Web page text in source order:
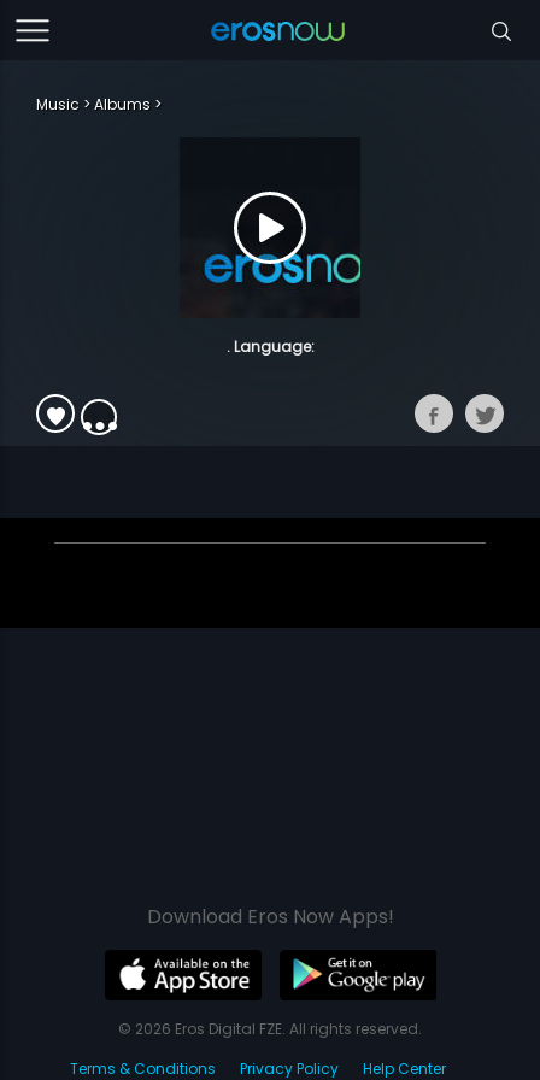
Music Albums
. Language:
Download Eros Now Apps!
© 2026 Eros Digital FZE. All rights reserved.
Terms & Conditions
Privacy Policy Help Center